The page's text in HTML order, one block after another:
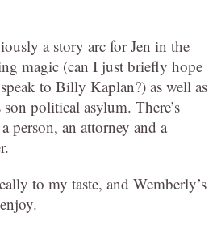
a story arc for Jen in the
magic (can I just briefly hope
to Billy Kaplan?) as well as
political asylum. There’s
person, an attorney and a
to my taste, and Wemberly’s